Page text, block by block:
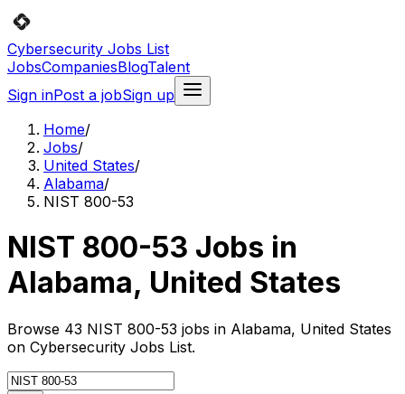
Cybersecurity Jobs List
JobsCompaniesBlogTalent
Sign inPost a jobSign up
Home/
Jobs/
United States/
Alabama/
NIST 800-53
NIST 800-53 Jobs in
Alabama, United States
Browse 43 NIST 800-53 jobs in Alabama, United States
on Cybersecurity Jobs List.